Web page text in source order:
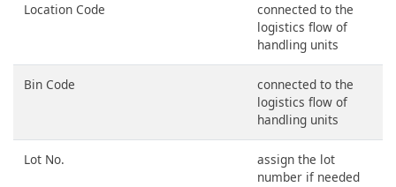
Location Code
connected to the
logistics flow of
handling units
Bin Code
connected to the
logistics flow of
handling units
Lot No.
assign the lot
number if needed